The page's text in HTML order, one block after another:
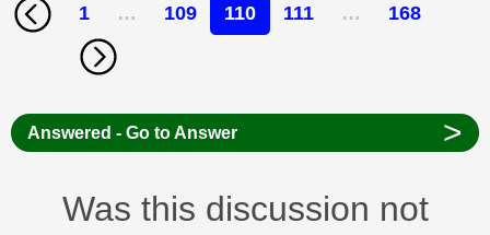
1 … 109 110 111 … 168
Answered - Go to Answer >
Was this discussion not